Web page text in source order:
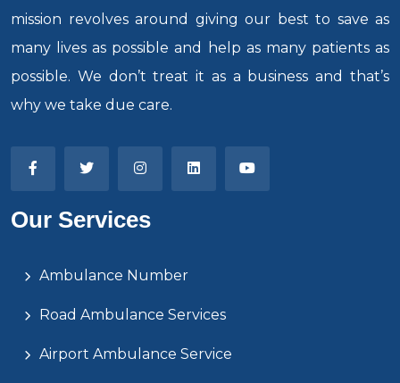
mission revolves around giving our best to save as
many lives as possible and help as many patients as
possible. We don’t treat it as a business and that’s
why we take due care.
Our Services
Ambulance Number
Road Ambulance Services
Airport Ambulance Service